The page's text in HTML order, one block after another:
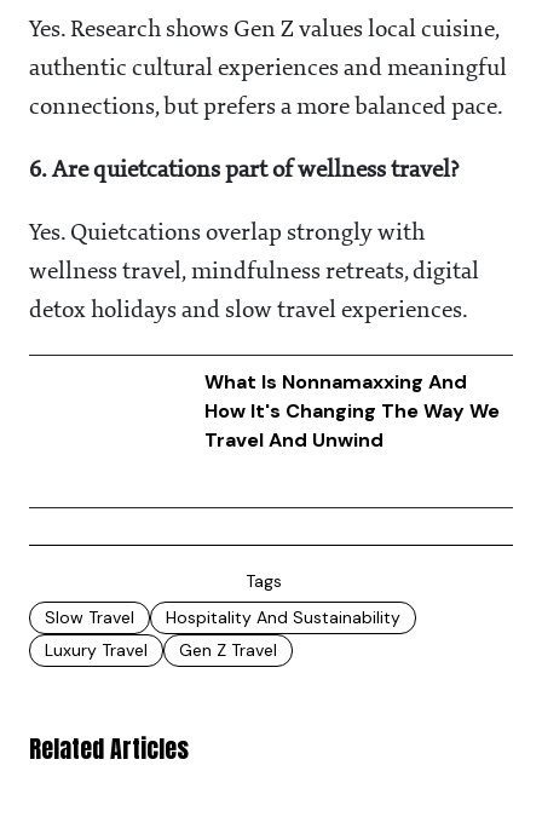
Yes. Research shows Gen Z values local cuisine,
authentic cultural experiences and meaningful
connections, but prefers a more balanced pace.
6. Are quietcations part of wellness travel?
Yes. Quietcations overlap strongly with
wellness travel, mindfulness retreats, digital
detox holidays and slow travel experiences.
What Is Nonnamaxxing And
How It's Changing The Way We
Travel And Unwind
Tags
Slow Travel
Hospitality And Sustainability
Luxury Travel
Gen Z Travel
Related Articles